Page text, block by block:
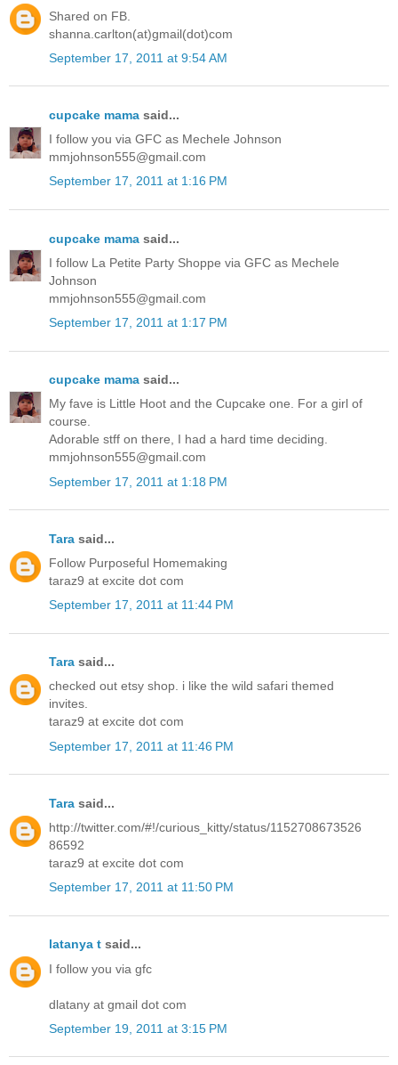
Shared on FB.
shanna.carlton(at)gmail(dot)com
September 17, 2011 at 9:54 AM
cupcake mama said...
I follow you via GFC as Mechele Johnson
mmjohnson555@gmail.com
September 17, 2011 at 1:16 PM
cupcake mama said...
I follow La Petite Party Shoppe via GFC as Mechele
Johnson
mmjohnson555@gmail.com
September 17, 2011 at 1:17 PM
cupcake mama said...
My fave is Little Hoot and the Cupcake one. For a girl of
course.
Adorable stff on there, I had a hard time deciding.
mmjohnson555@gmail.com
September 17, 2011 at 1:18 PM
Tara said...
Follow Purposeful Homemaking
taraz9 at excite dot com
September 17, 2011 at 11:44 PM
Tara said...
checked out etsy shop. i like the wild safari themed
invites.
taraz9 at excite dot com
September 17, 2011 at 11:46 PM
Tara said...
http://twitter.com/#!/curious_kitty/status/1152708673526
86592
taraz9 at excite dot com
September 17, 2011 at 11:50 PM
latanya t said...
I follow you via gfc
dlatany at gmail dot com
September 19, 2011 at 3:15 PM